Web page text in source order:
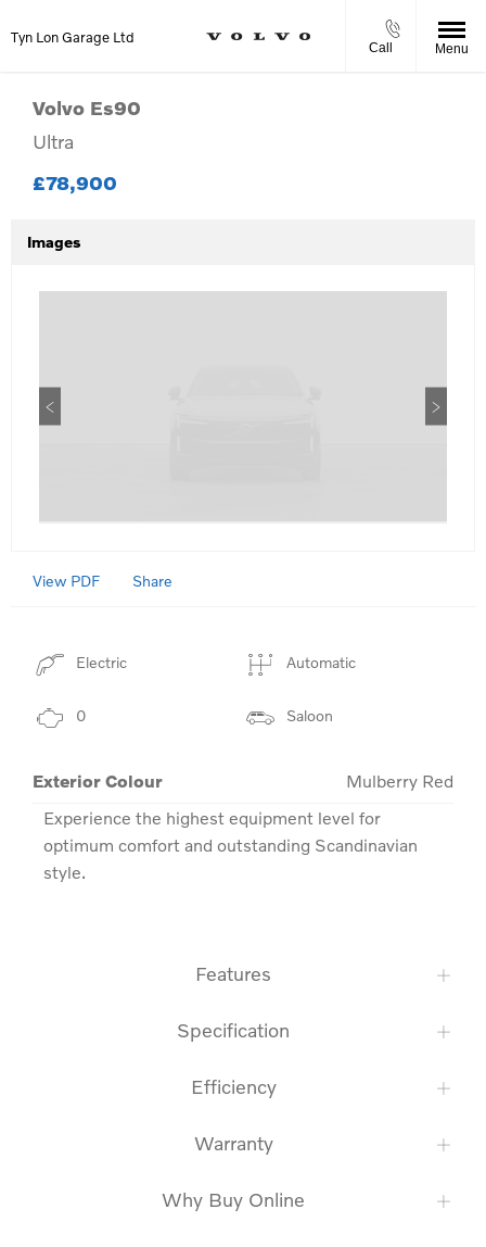
Tyn Lon Garage Ltd
Call Menu
Volvo Es90
Ultra
£78,900
Images
View PDF Share
Electric Automatic
0 Saloon
Exterior Colour
Mulberry Red
Experience the highest equipment level for
optimum comfort and outstanding Scandinavian
style.
Features
Specification
Efficiency
Warranty
Why Buy Online